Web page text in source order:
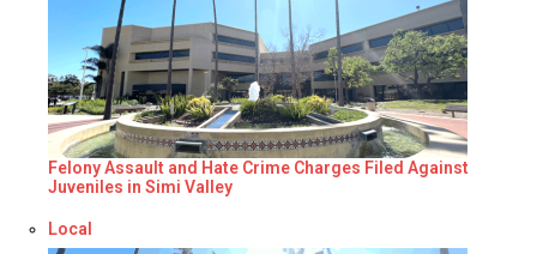
Felony Assault and Hate Crime Charges Filed Against
Juveniles in Simi Valley
Respecto a
Local